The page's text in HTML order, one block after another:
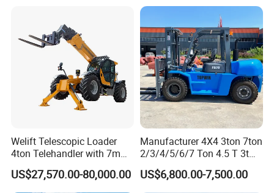
Welift Telescopic Loader
4ton Telehandler with 7m
10m 14m 17m Telescopic
Forklift
US$27,570.00-80,000.00
Manufacturer 4X4 3ton 7ton
2/3/4/5/6/7 Ton 4.5 T 3t
5ton Diesel Gasoline Electric
LPG Rough Terrain Japan
off-Road Truck Fork Lift EPA
US$6,800.00-7,500.00